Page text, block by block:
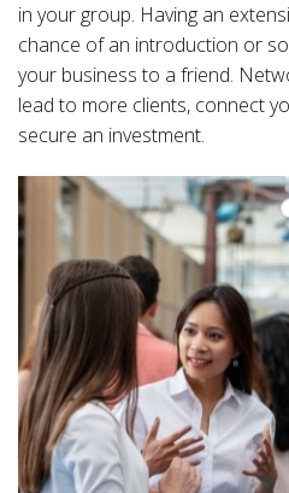
in your group. Having an
chance of an introduction or
your business to a friend.
lead to more clients, connect
secure an investment.